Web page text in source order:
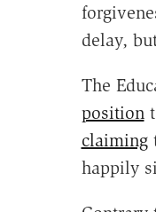
delay,
The
position
claiming
happily